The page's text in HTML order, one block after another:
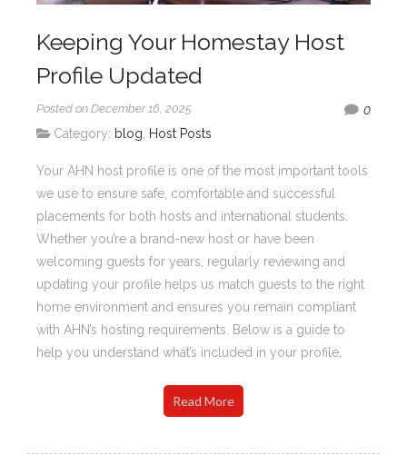
Keeping Your Homestay Host
Profile Updated
Posted on December 16, 2025
0
Category: blog Host Posts
Your AHN host profile is one of the most important tools
we use to ensure safe, comfortable and successful
placements for both hosts and international students.
Whether you’re a brand-new host or have been
welcoming guests for years, regularly reviewing and
updating your profile helps us match guests to the right
home environment and ensures you remain compliant
with AHN’s hosting requirements. Below is a guide to
help you understand what’s included in your profile,
Read More